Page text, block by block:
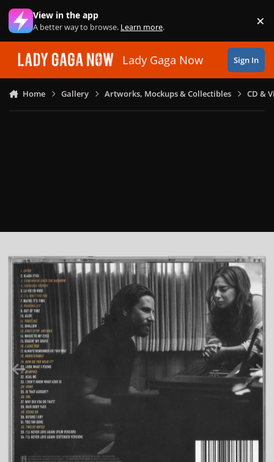
Skip to content
View in the app
A better way to browse. Learn more. ×
Lady Gaga Now Sign In
Home Gallery Artworks, Mockups & Collectibles CD &